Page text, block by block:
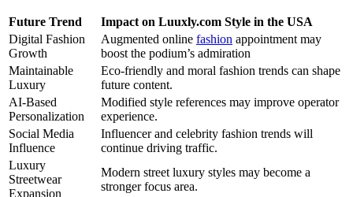
Future Trend
Impact on Luuxly.com Style in the USA
Digital Fashion
Growth
Augmented online fashion appointment may
boost the podium’s admiration
Maintainable
Luxury
Eco-friendly and moral fashion trends can shape
future content.
AI-Based
Personalization
Modified style references may improve operator
experience.
Social Media
Influence
Influencer and celebrity fashion trends will
continue driving traffic.
Luxury
Streetwear
Expansion
Modern street luxury styles may become a
stronger focus area.